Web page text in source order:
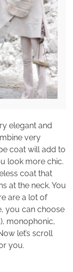
elegant and
very
coat will add to
look more chic.
coat that
at the neck. You
are a lot of
you can choose
monophonic,
let’s scroll
you.